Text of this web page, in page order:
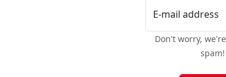
E-mail address
Don't worry,
spam!